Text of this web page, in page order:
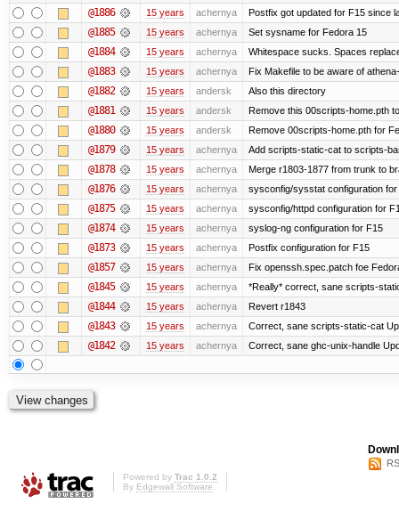
@1886 15 years achernya Postfix got updated for F15 since
@1885 15 years achernya Set sysname for Fedora 15
@1884 15 years achernya Whitespace sucks. Spaces
@1883 15 years achernya Fix Makefile to be aware of
@1882 15 years andersk Also this directory
@1881 15 years andersk Remove this 00scripts-home.pth
@1880 15 years andersk Remove 00scripts-home.pth for
@1879 15 years achernya Add scripts-static-cat to scripts-
@1878 15 years achernya Merge r1803-1877 from trunk to
@1876 15 years achernya sysconfig/sysstat configuration for
@1875 15 years achernya sysconfig/httpd configuration for
@1874 15 years achernya syslog-ng configuration for F15
@1873 15 years achernya Postfix configuration for F15
@1857 15 years achernya Fix openssh.spec.patch foe
@1845 15 years achernya *Really* correct, sane scripts-
@1844 15 years achernya Revert r1843
@1843 15 years achernya Correct, sane scripts-static-cat
@1842 15 years achernya Correct, sane ghc-unix-handle
Powered by Trac 1.0.2
By Edgewall Software.